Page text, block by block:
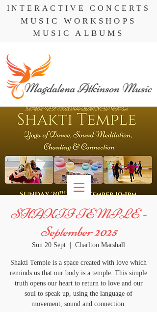
INTERACTIVE CONCERTS
MUSIC ALBUMS
MUSIC WORKSHOPS
SHAKTI TEMPLE -
September 2025
Sun 20 Sept Charlton Marshall
Shakti Temple is a space created with love which
reminds us that our body is a temple. This simple
truth opens our heart to return to love and our
soul to speak up, using the language of
movement, sound and connection.